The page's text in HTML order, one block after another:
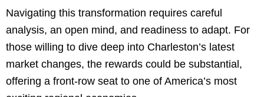
Navigating this transformation requires careful
analysis, an open mind, and readiness to adapt. For
those willing to dive deep into Charleston’s latest
market changes, the rewards could be substantial,
offering a front-row seat to one of America’s most